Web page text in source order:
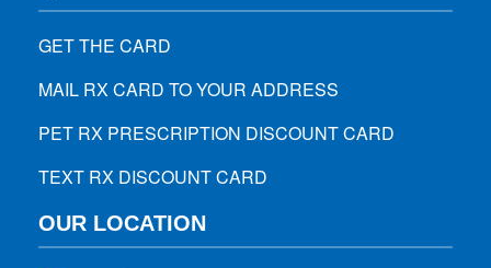
GET THE CARD
MAIL RX CARD TO YOUR ADDRESS
PET RX PRESCRIPTION DISCOUNT CARD
TEXT RX DISCOUNT CARD
OUR LOCATION